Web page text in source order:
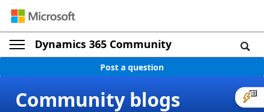
Dynamics 365 Community
Post a question
Community blogs